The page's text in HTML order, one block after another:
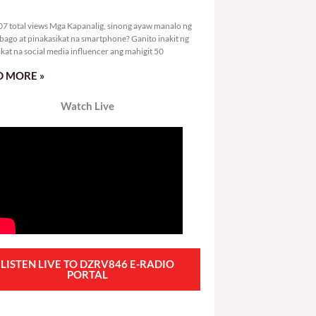
total views Mga Kapanalig, sinong ayaw manalo ng
at pinakasikat na smartphone? Ganito inakit ng
na social media influencer ang mahigit 50
MORE »
Watch Live
LISTEN LIVE TO DZRV846 E-RADIO
PORTAL